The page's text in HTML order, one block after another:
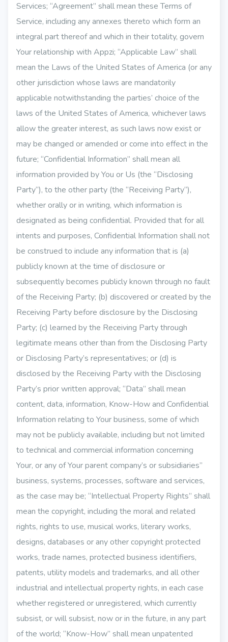
Services; “Agreement” shall mean these Terms of
Service, including any annexes thereto which form an
integral part thereof and which in their totality, govern
Your relationship with Appzi; “Applicable Law” shall
mean the Laws of the United States of America (or any
other jurisdiction whose laws are mandatorily
applicable notwithstanding the parties’ choice of the
laws of the United States of America, whichever laws
allow the greater interest, as such laws now exist or
may be changed or amended or come into effect in the
future; “Confidential Information” shall mean all
information provided by You or Us (the “Disclosing
Party“), to the other party (the “Receiving Party“),
whether orally or in writing, which information is
designated as being confidential. Provided that for all
intents and purposes, Confidential Information shall not
be construed to include any information that is (a)
publicly known at the time of disclosure or
subsequently becomes publicly known through no fault
of the Receiving Party; (b) discovered or created by the
Receiving Party before disclosure by the Disclosing
Party; (c) learned by the Receiving Party through
legitimate means other than from the Disclosing Party
or Disclosing Party’s representatives; or (d) is
disclosed by the Receiving Party with the Disclosing
Party’s prior written approval; “Data” shall mean
content, data, information, Know-How and Confidential
Information relating to Your business, some of which
may not be publicly available, including but not limited
to technical and commercial information concerning
Your, or any of Your parent company’s or subsidiaries”
business, systems, processes, software and services,
as the case may be; “Intellectual Property Rights” shall
mean the copyright, including the moral and related
rights, rights to use, musical works, literary works,
designs, databases or any other copyright protected
works, trade names, protected business identifiers,
patents, utility models and trademarks, and all other
industrial and intellectual property rights, in each case
whether registered or unregistered, which currently
subsist, or will subsist, now or in the future, in any part
of the world; “Know-How” shall mean unpatented